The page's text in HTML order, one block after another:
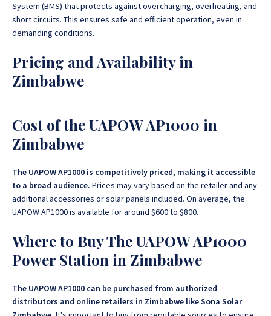
System (BMS) that protects against overcharging, overheating, and
short circuits. This ensures safe and efficient operation, even in
demanding conditions.
Pricing and Availability in
Zimbabwe
Cost of the UAPOW AP1000 in
Zimbabwe
The UAPOW AP1000 is competitively priced, making it accessible
to a broad audience. Prices may vary based on the retailer and any
additional accessories or solar panels included. On average, the
UAPOW AP1000 is available for around $600 to $800.
Where to Buy The UAPOW AP1000
Power Station in Zimbabwe
The UAPOW AP1000 can be purchased from authorized
distributors and online retailers in Zimbabwe like Sona Solar